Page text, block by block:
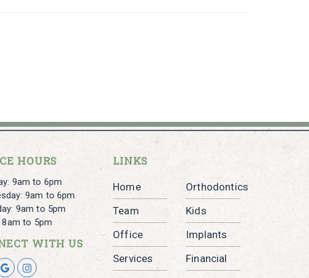
HOURS
9am to 6pm
9am to 6pm
9am to 5pm
8am to 5pm
WITH US
LINKS
Home
Team
Office
Services
Orthodontics
Kids
Implants
Financial